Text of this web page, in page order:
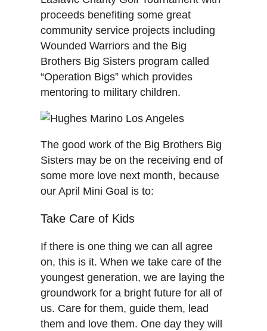
proceeds benefiting some great
community service projects including
Wounded Warriors and the Big
Brothers Big Sisters program called
“Operation Bigs” which provides
mentoring to military children.
The good work of the Big Brothers Big
Sisters may be on the receiving end of
some more love next month, because
our April Mini Goal is to:
Take Care of Kids
If there is one thing we can all agree
on, this is it. When we take care of the
youngest generation, we are laying the
groundwork for a bright future for all of
us. Care for them, guide them, lead
them and love them. One day they will